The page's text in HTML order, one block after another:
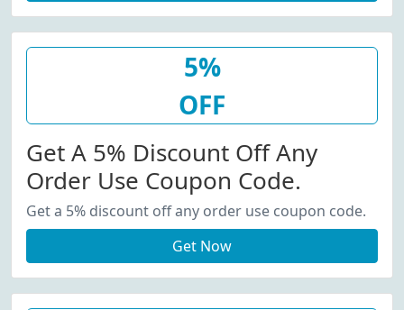
5%
OFF
Get A 5% Discount Off Any
Order Use Coupon Code.
Get a 5% discount off any order use coupon code.
Get Now